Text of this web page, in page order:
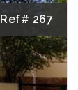
Ref# 267